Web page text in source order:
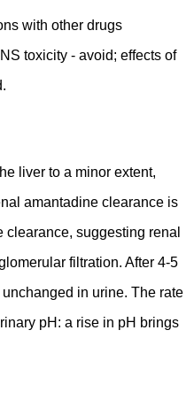
with other drugs
toxicity - avoid; effects of
liver to a minor extent,
amantadine clearance is
suggesting renal
filtration. After 4-5
in urine. The rate
pH: a rise in pH brings